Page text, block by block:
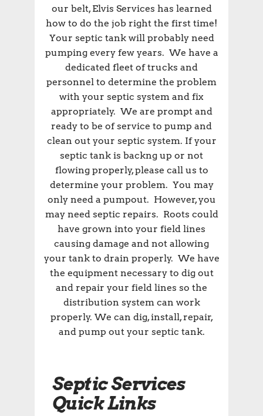
our belt, Elvis Services has learned
how to do the job right the first time!
Your septic tank will probably need
pumping every few years. We have a
dedicated fleet of trucks and
personnel to determine the problem
with your septic system and fix
appropriately. We are prompt and
ready to be of service to pump and
clean out your septic system. If your
septic tank is backng up or not
flowing properly, please call us to
determine your problem. You may
only need a pumpout. However, you
may need septic repairs. Roots could
have grown into your field lines
causing damage and not allowing
your tank to drain properly. We have
the equipment necessary to dig out
and repair your field lines so the
distribution system can work
properly. We can dig, install, repair,
and pump out your septic tank.
Septic Services
Quick Links